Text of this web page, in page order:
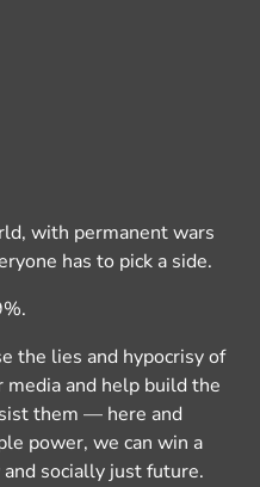
with permanent wars
has to pick a side.
the lies and hypocrisy of
and help build the
them — here and
power, we can win a
socially just future.